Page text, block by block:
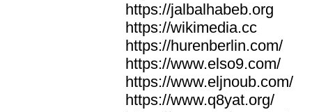
https://jalbalhabeb.org
https://wikimedia.cc
https://hurenberlin.com/
https://www.elso9.com/
https://www.eljnoub.com/
https://www.q8yat.org/